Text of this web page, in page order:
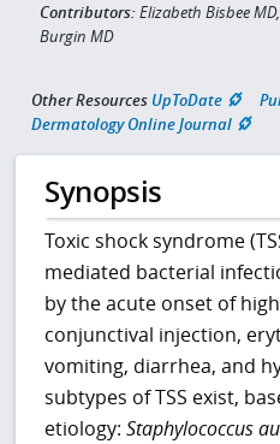
Contributors: Elizabeth Bisbee
Burgin MD
Other Resources UpToDate
Dermatology Online Journal
Synopsis
Toxic shock syndrome
mediated bacterial
by the acute onset of
conjunctival injection,
vomiting, diarrhea, and
subtypes of TSS exist,
etiology:Staphylococcus